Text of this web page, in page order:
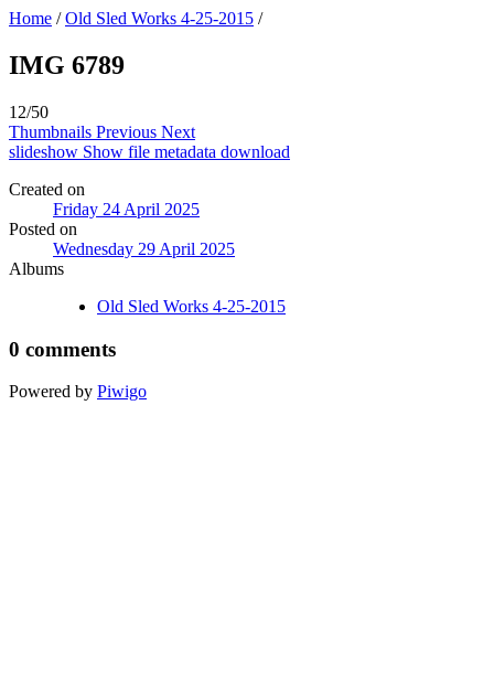
Home /Old Sled Works 4-25-2015 /
IMG 6789
12/50
Thumbnails Previous Next
slideshow Show file metadata download
Created on
Friday 24 April 2025
Posted on
Wednesday 29 April 2025
Albums
Old Sled Works 4-25-2015
0 comments
Powered by Piwigo